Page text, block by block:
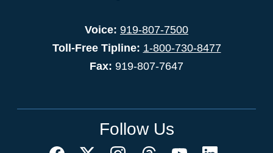
Voice: 919-807-7500
Toll-Free Tipline: 1-800-730-8477
Fax: 919-807-7647
Follow Us